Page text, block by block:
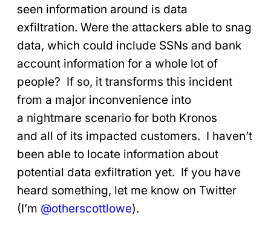
seen information around is data
exfiltration. Were the attackers able to snag
data, which could include SSNs and bank
account information for a whole lot of
people? If so, it transforms this incident
from a major inconvenience into
a nightmare scenario for both Kronos
and all of its impacted customers. I haven’t
been able to locate information about
potential data exfiltration yet. If you have
heard something, let me know on Twitter
(I’m @otherscottlowe).